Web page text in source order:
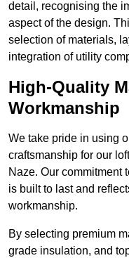
detail, recognising the
aspect of the design.
selection of materials,
integration of utility
High-Quality
Workmanship
We take pride in using
craftsmanship for our
Naze. Our commitment
is built to last and
workmanship.
By selecting premium
grade insulation, and